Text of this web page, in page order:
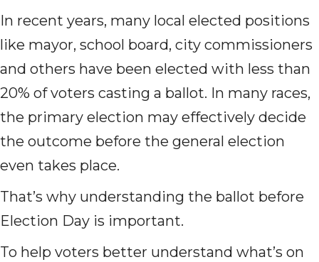
In recent years, many local elected positions
like mayor, school board, city commissioners
and others have been elected with less than
20% of voters casting a ballot. In many races,
the primary election may effectively decide
the outcome before the general election
even takes place.
That’s why understanding the ballot before
Election Day is important.
To help voters better understand what’s on